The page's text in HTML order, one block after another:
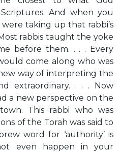
And when you
taking up that rabbi’s
rabbis taught the yoke
before them. . . . Every
come along who was
way of interpreting the
extraordinary. . . . Now
a new perspective on the
This rabbi who was
of the Torah was said to
word for ‘authority’ is
even happen in your